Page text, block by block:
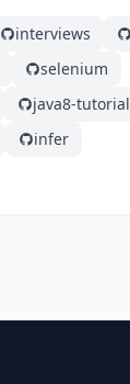
interviews
selenium
java8-tutorial
infer